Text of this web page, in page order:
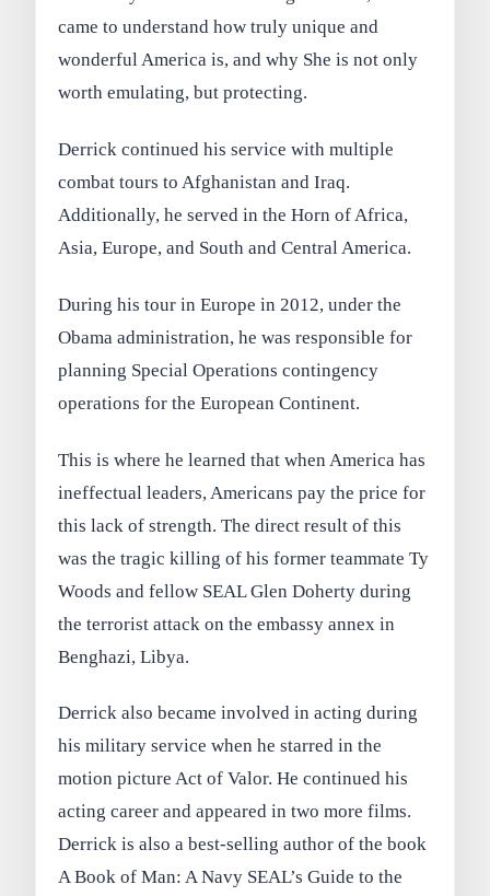
came to understand how truly unique and
wonderful America is, and why She is not only
worth emulating, but protecting.
Derrick continued his service with multiple
combat tours to Afghanistan and Iraq.
Additionally, he served in the Horn of Africa,
Asia, Europe, and South and Central America.
During his tour in Europe in 2012, under the
Obama administration, he was responsible for
planning Special Operations contingency
operations for the European Continent.
This is where he learned that when America has
ineffectual leaders, Americans pay the price for
this lack of strength. The direct result of this
was the tragic killing of his former teammate Ty
Woods and fellow SEAL Glen Doherty during
the terrorist attack on the embassy annex in
Benghazi, Libya.
Derrick also became involved in acting during
his military service when he starred in the
motion picture Act of Valor. He continued his
acting career and appeared in two more films.
Derrick is also a best-selling author of the book
A Book of Man: A Navy SEAL’s Guide to the